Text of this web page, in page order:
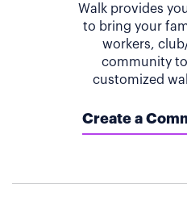
Walk provides
to bring your
workers,
community
customized
Create a